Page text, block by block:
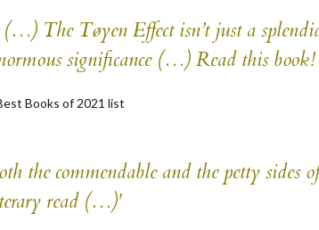
(…) The Tøyen Effectisn’t just a
significance (…) Read this
Books of 2021 list
the commendable and the petty
read (…)'